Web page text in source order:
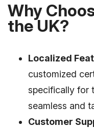
Why
the UK?
Localized
customized
specifically for
seamless and
Customer